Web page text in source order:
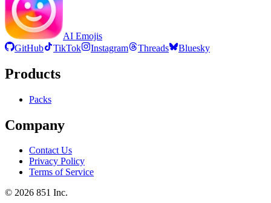
AI Emojis
GitHub
TikTok Instagram Threads Bluesky
Products
Packs
Company
Contact Us
Privacy Policy
Terms of Service
© 2026 851 Inc.